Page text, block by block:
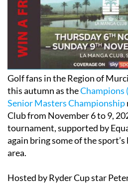
Golf fans in the Region of
this autumn as theChampions
Senior Masters Championship
Club from November 6 to 9,
tournament, supported by
again bring some of the
area.
Hosted by Ryder Cup star